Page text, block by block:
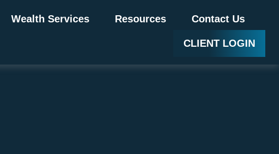
Wealth Services Resources Contact Us
CLIENT LOGIN